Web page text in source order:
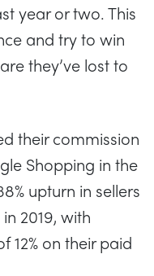
year or two. This
and try to win
they’ve lost to
their commission
Shopping in the
upturn in sellers
2019, with
12% on their paid